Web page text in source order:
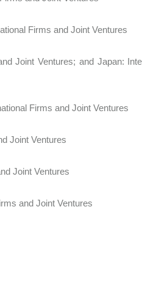
Firms and Joint Ventures
Joint Ventures; and Japan:
Firms and Joint Ventures
Joint Ventures
Joint Ventures
and Joint Ventures